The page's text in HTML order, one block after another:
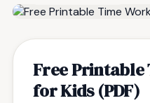
Free Printable
for Kids (PDF)